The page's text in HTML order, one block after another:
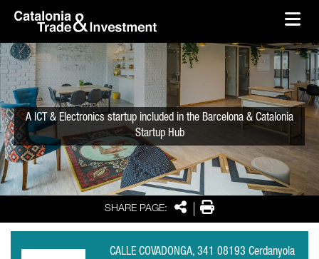
Skip to Main Content
SHARE PAGE: SharePrint
A ICT & Electronics startup included in the Barcelona & Catalonia
Startup Hub
CALLE COVADONGA, 341 08193 Cerdanyola